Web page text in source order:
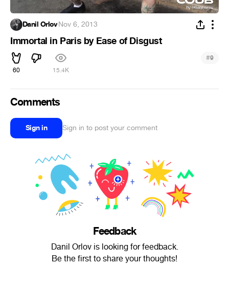
Danil Orlov·Nov 6, 2013
Immortal in Paris by Ease of Disgust
60 15.4K
#9
Comments
Sign in Sign in to post your comment
Feedback
Danil Orlov is looking for feedback.
Be the first to share your thoughts!